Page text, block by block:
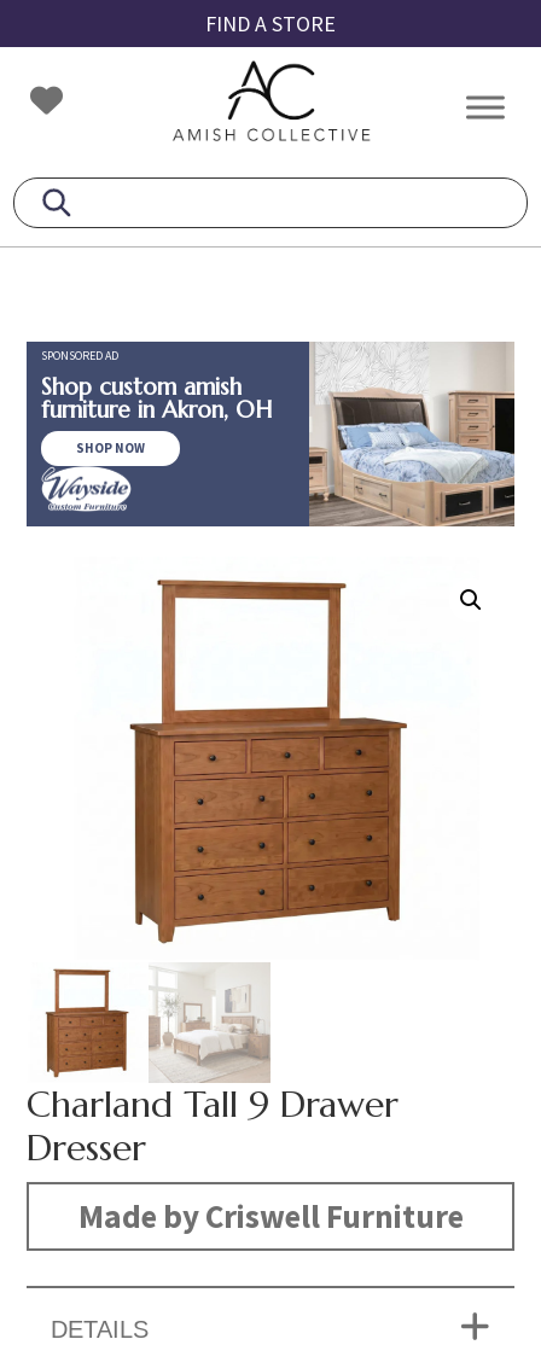
to
primary
navigation
to
main
content
to
footer
FIND A STORE
Amish
Collective
Amish
SPONSORED AD
Shop custom amish
furniture in Akron, OH
SHOP NOW
Charland Tall 9 Drawer
Dresser
Made by Criswell Furniture
DETAILS